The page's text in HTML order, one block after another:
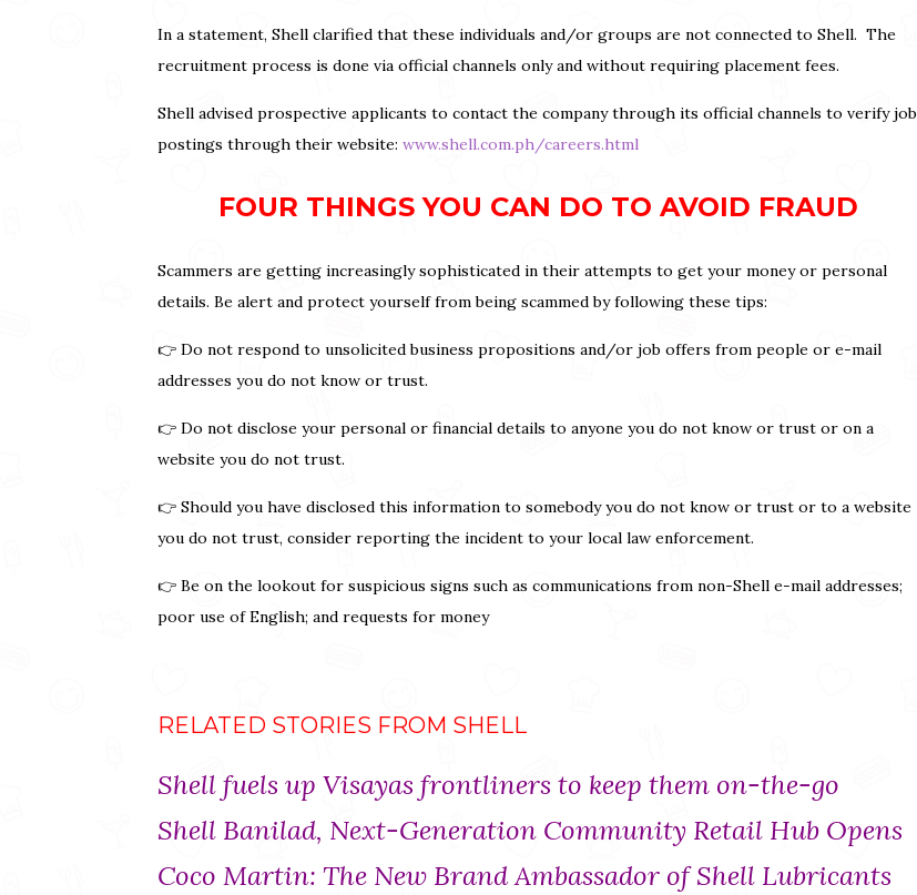
In a statement, Shell clarified that these individuals and/or groups are not connected to Shell. The
recruitment process is done via official channels only and without requiring placement fees.
Shell advised prospective applicants to contact the company through its official channels to verify job
postings through their website: www.shell.com.ph/careers.html
FOUR THINGS YOU CAN DO TO AVOID FRAUD
Scammers are getting increasingly sophisticated in their attempts to get your money or personal
details. Be alert and protect yourself from being scammed by following these tips:
👉 Do not respond to unsolicited business propositions and/or job offers from people or e-mail
addresses you do not know or trust.
👉 Do not disclose your personal or financial details to anyone you do not know or trust or on a
website you do not trust.
👉 Should you have disclosed this information to somebody you do not know or trust or to a website
you do not trust, consider reporting the incident to your local law enforcement.
👉 Be on the lookout for suspicious signs such as communications from non-Shell e-mail addresses;
poor use of English; and requests for money
RELATED STORIES FROM SHELL
Shell fuels up Visayas frontliners to keep them on-the-go
Shell Banilad, Next-Generation Community Retail Hub Opens
Coco Martin: The New Brand Ambassador of Shell Lubricants